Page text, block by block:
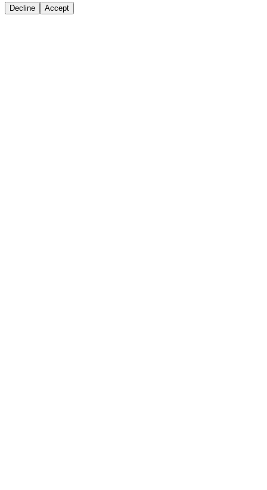
Decline Accept